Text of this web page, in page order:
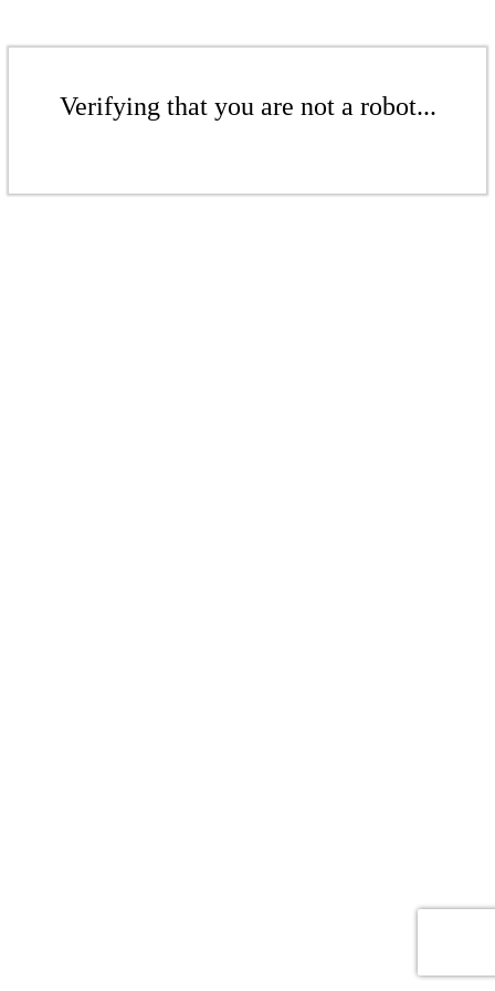
Verifying that you are not a robot...